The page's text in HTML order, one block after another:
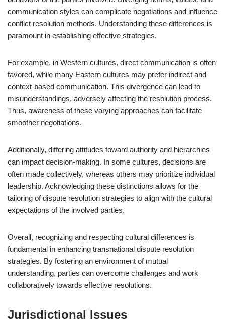
communication styles can complicate negotiations and influence
conflict resolution methods. Understanding these differences is
paramount in establishing effective strategies.
For example, in Western cultures, direct communication is often
favored, while many Eastern cultures may prefer indirect and
context-based communication. This divergence can lead to
misunderstandings, adversely affecting the resolution process.
Thus, awareness of these varying approaches can facilitate
smoother negotiations.
Additionally, differing attitudes toward authority and hierarchies
can impact decision-making. In some cultures, decisions are
often made collectively, whereas others may prioritize individual
leadership. Acknowledging these distinctions allows for the
tailoring of dispute resolution strategies to align with the cultural
expectations of the involved parties.
Overall, recognizing and respecting cultural differences is
fundamental in enhancing transnational dispute resolution
strategies. By fostering an environment of mutual
understanding, parties can overcome challenges and work
collaboratively towards effective resolutions.
Jurisdictional Issues